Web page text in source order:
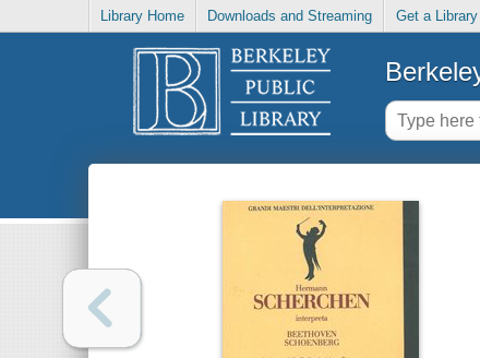
Library Home Downloads and Streaming Get a Library